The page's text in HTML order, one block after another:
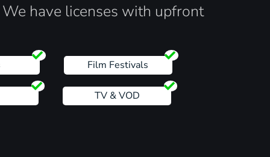
have licenses with upfront
Film Festivals
TV & VOD